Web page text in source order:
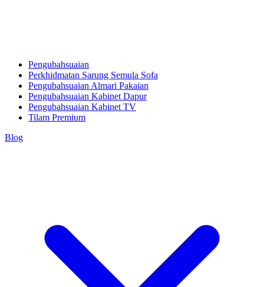
Pengubahsuaian
Perkhidmatan Sarung Semula Sofa
Pengubahsuaian Almari Pakaian
Pengubahsuaian Kabinet Dapur
Pengubahsuaian Kabinet TV
Tilam Premium
Blog